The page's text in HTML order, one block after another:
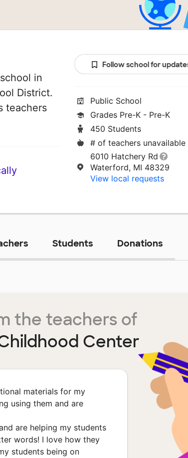
in
District.
teachers
Follow school for
Public School
Grades Pre-K - Pre-K
450 Students
# of teachers unavailable
6010 Hatchery Rd
Waterford, MI 48329
View local requests
Students Donations
the teachers of
Center
materials for my
using them and are
are helping my students
words! I love how they
students being on